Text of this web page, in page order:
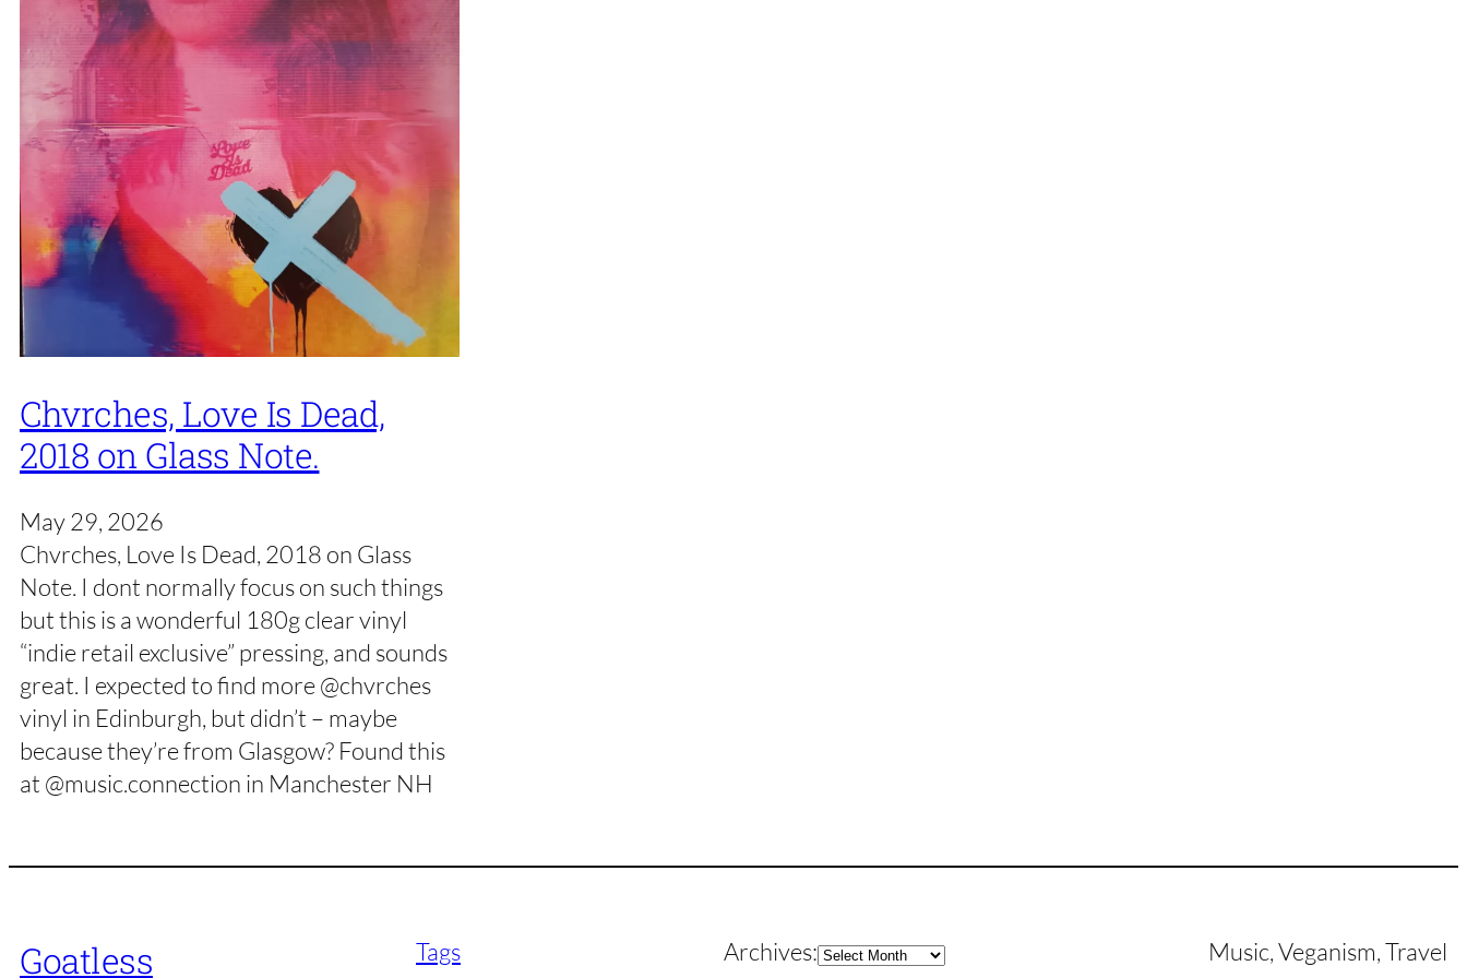
Chvrches, Love Is Dead,
2018 on Glass Note.
May 29, 2026
Chvrches, Love Is Dead, 2018 on Glass
Note. I dont normally focus on such things
but this is a wonderful 180g clear vinyl
“indie retail exclusive” pressing, and sounds
great. I expected to find more @chvrches
vinyl in Edinburgh, but didn’t – maybe
because they’re from Glasgow? Found this
at @music.connection in Manchester NH
Goatless Tags Archives:Archives Music, Veganism, Travel